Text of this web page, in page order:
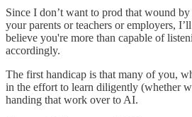
Since I don’t want to prod that wound
your parents or teachers or employers,
believe you're more than capable of
accordingly.
The first handicap is that many of you,
in the effort to learn diligently (whether
handing that work over to AI.